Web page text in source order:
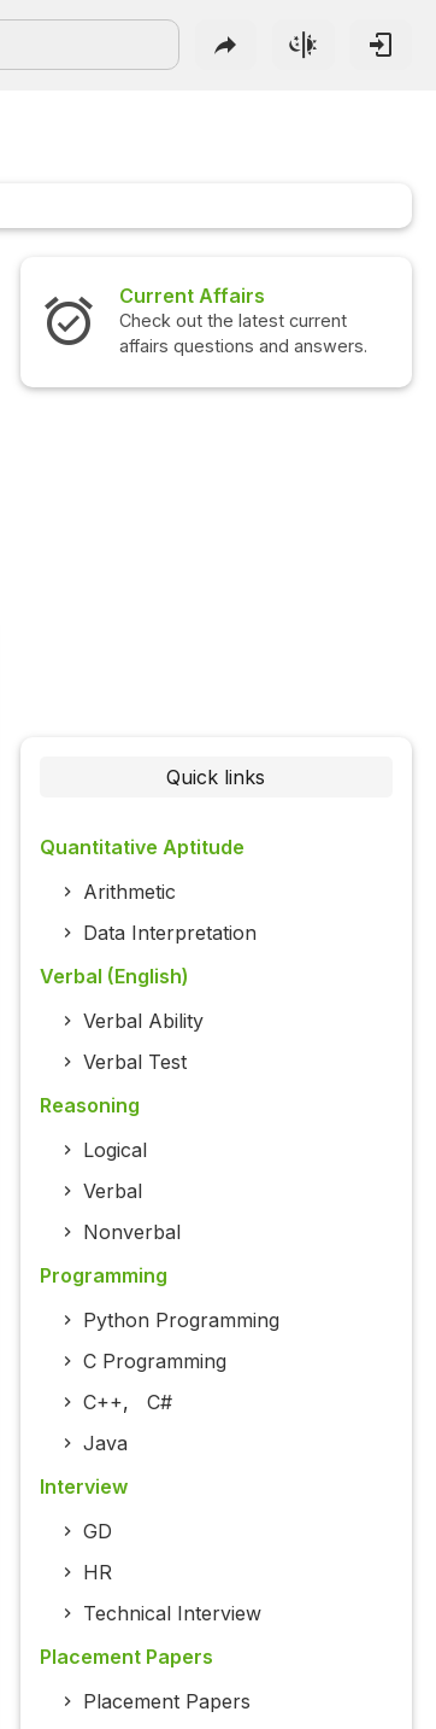
latest current
and answers.
Interview Questions
Check out the latest
questions and
Quick links
Quantitative Aptitude
Arithmetic
Data Interpretation
Verbal (English)
Verbal Ability
Verbal Test
Reasoning
Logical
Verbal
Nonverbal
Programming
Python Programming
C Programming
C++, C#
Java
Interview
GD
HR
Technical Interview
Placement Papers
Placement Papers